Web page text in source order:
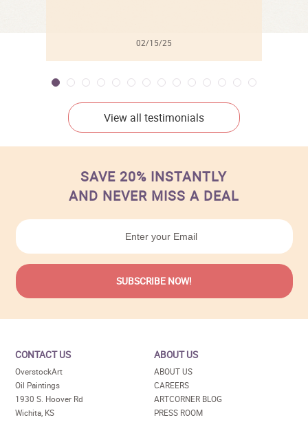
02/15/25
View all testimonials
SAVE 20% INSTANTLY
AND NEVER MISS A DEAL
CONTACT US
OverstockArt
Oil Paintings
1930 S. Hoover Rd
Wichita, KS
ABOUT US
ABOUT US
CAREERS
ARTCORNER BLOG
PRESS ROOM